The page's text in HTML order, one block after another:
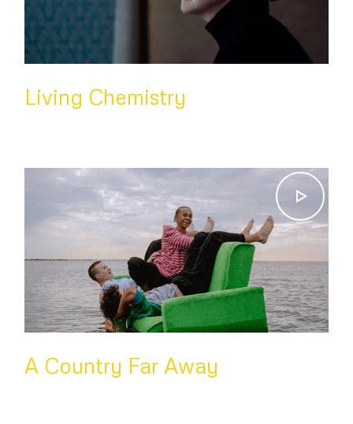
Living Chemistry
A Country Far Away